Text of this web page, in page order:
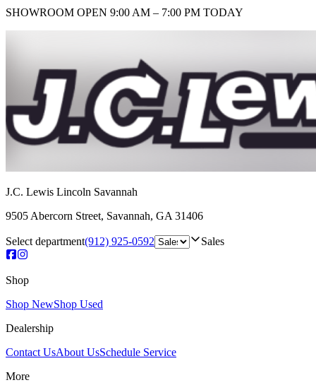
SHOWROOM OPEN 9:00 AM – 7:00 PM TODAY
J.C. Lewis Lincoln Savannah
9505 Abercorn Street, Savannah, GA 31406
Select department(912) 925-0592 Sales
Shop
Shop NewShop Used
Dealership
Contact UsAbout UsSchedule Service
More